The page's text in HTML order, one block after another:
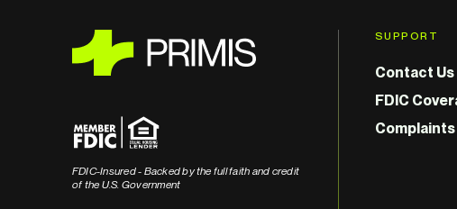
FDIC-Insured - Backed by the full faith and credit
of the U.S. Government
SUPPORT
Contact Us
FDIC